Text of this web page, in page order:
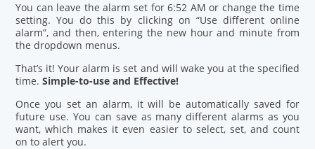
You can leave the alarm set for 6:52 AM or change the time
setting. You do this by clicking on “Use different online
alarm”, and then, entering the new hour and minute from
the dropdown menus.
That’s it! Your alarm is set and will wake you at the specified
time.Simple-to-use and Effective!
Once you set an alarm, it will be automatically saved for
future use. You can save as many different alarms as you
want, which makes it even easier to select, set, and count
on to alert you.